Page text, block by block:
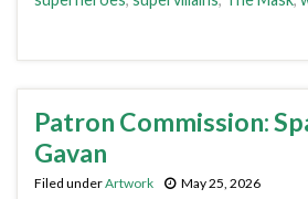
Patron Commission:
Gavan
Filed underArtwork May 25, 2026